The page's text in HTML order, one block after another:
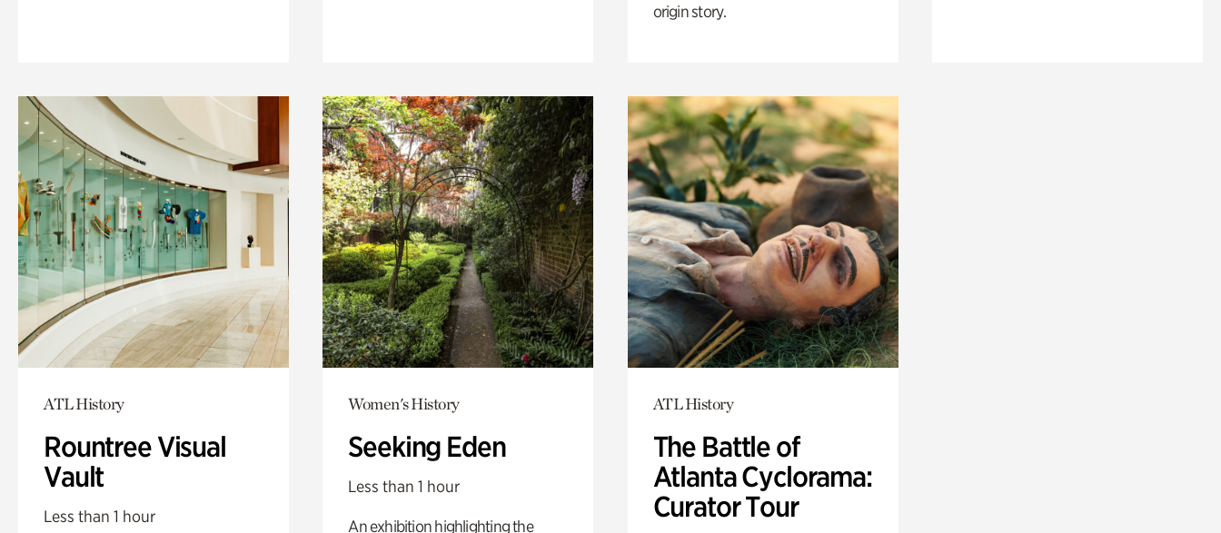
origin story.
ATL History
Rountree Visual
Vault
Less than 1 hour
Women's History
Seeking Eden
Less than 1 hour
An exhibition highlighting the
ATL History
The Battle of
Atlanta Cyclorama:
Curator Tour